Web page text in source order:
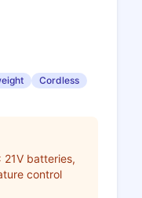
Cordless
batteries,
control